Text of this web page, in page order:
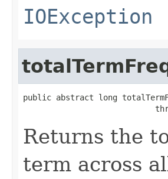
IOException
public abstract long
Returns the
term across